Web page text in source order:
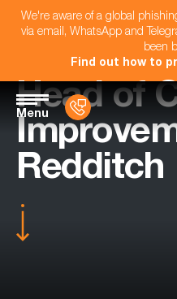
We're aware of a global
via email, WhatsApp and
been
Find out how to
Menu
Head of
Redditch